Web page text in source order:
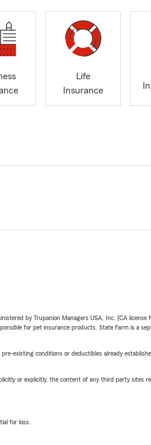
Life
Insurance
by Trupanion Managers USA, Inc. (CA
for pet insurance products. State Farm is a
existing conditions or deductibles already
or explicitly, the content of any third party sites
for loss.